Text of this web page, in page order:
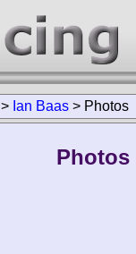
> Ian Baas > Photos
Photos